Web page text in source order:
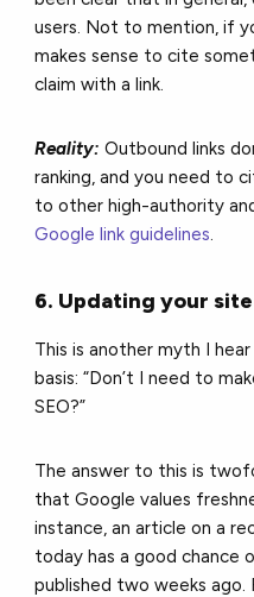
users. Not to mention, if
makes sense to cite
claim with a link.
Reality: Outbound links
ranking, and you need to
to other high-authority
Google link guidelines.
6. Updating your
This is another myth I
basis: “Don’t I need to
SEO?”
The answer to this is
that Google values
instance, an article on a
today has a good chance
published two weeks ago.